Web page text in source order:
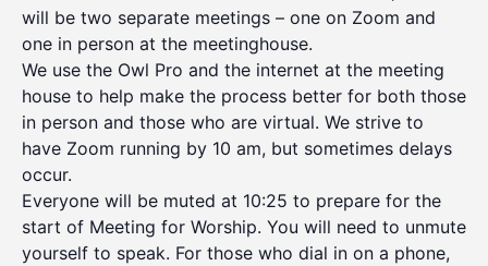
will be two separate meetings – one on Zoom and
one in person at the meetinghouse.
We use the Owl Pro and the internet at the meeting
house to help make the process better for both those
in person and those who are virtual. We strive to
have Zoom running by 10 am, but sometimes delays
occur.
Everyone will be muted at 10:25 to prepare for the
start of Meeting for Worship. You will need to unmute
yourself to speak. For those who dial in on a phone,